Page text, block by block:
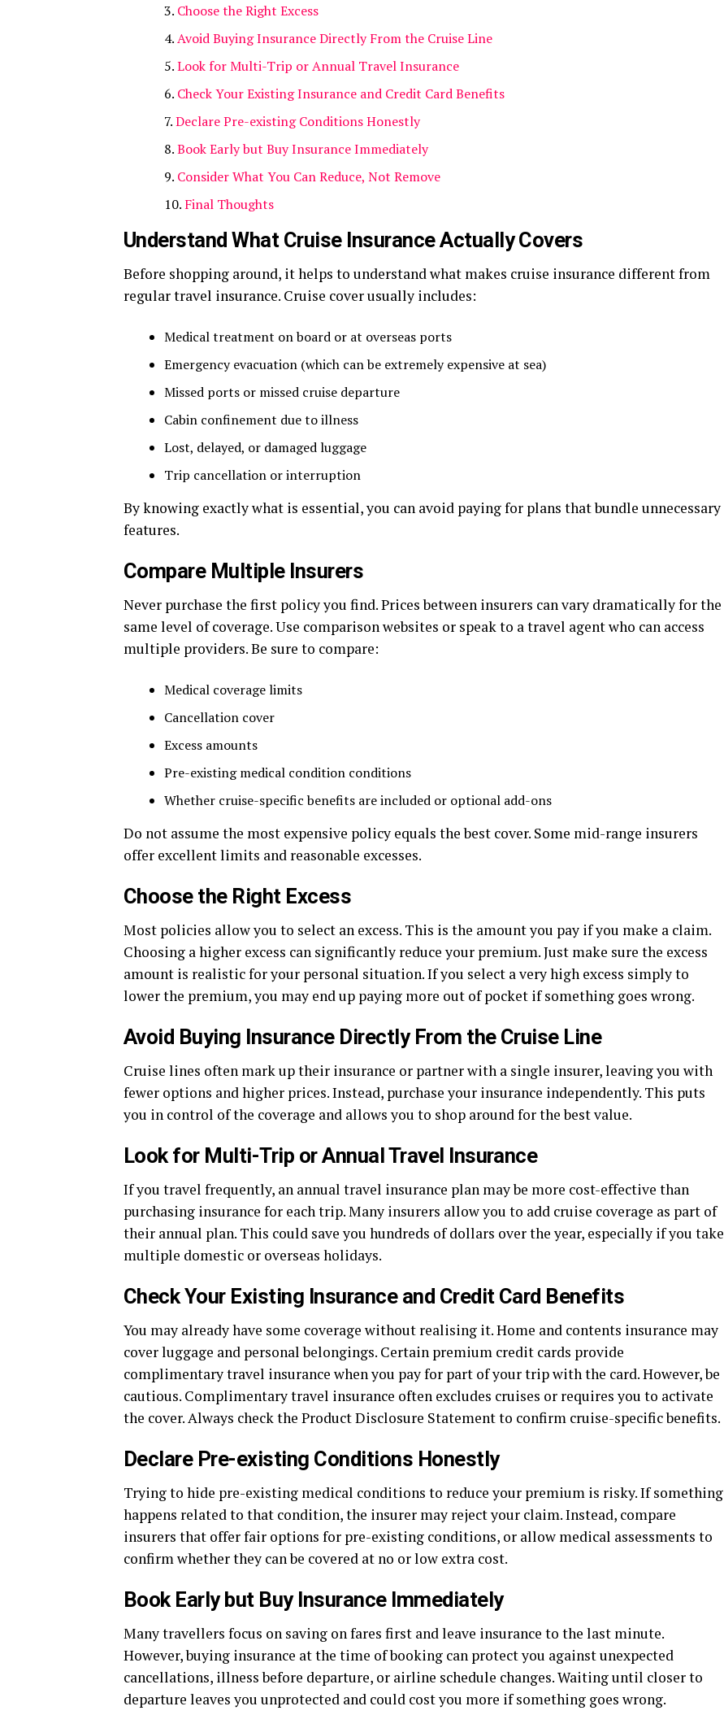
Choose the Right Excess
Avoid Buying Insurance Directly From the Cruise Line
Look for Multi-Trip or Annual Travel Insurance
Check Your Existing Insurance and Credit Card Benefits
Declare Pre-existing Conditions Honestly
Book Early but Buy Insurance Immediately
Consider What You Can Reduce, Not Remove
Final Thoughts
Understand What Cruise Insurance Actually Covers
Before shopping around, it helps to understand what makes cruise insurance different from
regular travel insurance. Cruise cover usually includes:
Medical treatment on board or at overseas ports
Emergency evacuation (which can be extremely expensive at sea)
Missed ports or missed cruise departure
Cabin confinement due to illness
Lost, delayed, or damaged luggage
Trip cancellation or interruption
By knowing exactly what is essential, you can avoid paying for plans that bundle unnecessary
features.
Compare Multiple Insurers
Never purchase the first policy you find. Prices between insurers can vary dramatically for the
same level of coverage. Use comparison websites or speak to a travel agent who can access
multiple providers. Be sure to compare:
Medical coverage limits
Cancellation cover
Excess amounts
Pre-existing medical condition conditions
Whether cruise-specific benefits are included or optional add-ons
Do not assume the most expensive policy equals the best cover. Some mid-range insurers
offer excellent limits and reasonable excesses.
Choose the Right Excess
Most policies allow you to select an excess. This is the amount you pay if you make a claim.
Choosing a higher excess can significantly reduce your premium. Just make sure the excess
amount is realistic for your personal situation. If you select a very high excess simply to
lower the premium, you may end up paying more out of pocket if something goes wrong.
Avoid Buying Insurance Directly From the Cruise Line
Cruise lines often mark up their insurance or partner with a single insurer, leaving you with
fewer options and higher prices. Instead, purchase your insurance independently. This puts
you in control of the coverage and allows you to shop around for the best value.
Look for Multi-Trip or Annual Travel Insurance
If you travel frequently, an annual travel insurance plan may be more cost-effective than
purchasing insurance for each trip. Many insurers allow you to add cruise coverage as part of
their annual plan. This could save you hundreds of dollars over the year, especially if you take
multiple domestic or overseas holidays.
Check Your Existing Insurance and Credit Card Benefits
You may already have some coverage without realising it. Home and contents insurance may
cover luggage and personal belongings. Certain premium credit cards provide
complimentary travel insurance when you pay for part of your trip with the card. However, be
cautious. Complimentary travel insurance often excludes cruises or requires you to activate
the cover. Always check the Product Disclosure Statement to confirm cruise-specific benefits.
Declare Pre-existing Conditions Honestly
Trying to hide pre-existing medical conditions to reduce your premium is risky. If something
happens related to that condition, the insurer may reject your claim. Instead, compare
insurers that offer fair options for pre-existing conditions, or allow medical assessments to
confirm whether they can be covered at no or low extra cost.
Book Early but Buy Insurance Immediately
Many travellers focus on saving on fares first and leave insurance to the last minute.
However, buying insurance at the time of booking can protect you against unexpected
cancellations, illness before departure, or airline schedule changes. Waiting until closer to
departure leaves you unprotected and could cost you more if something goes wrong.